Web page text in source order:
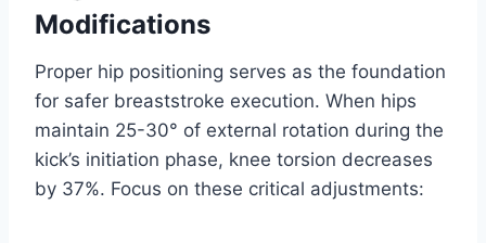
Modifications
Proper hip positioning serves as the foundation
for safer breaststroke execution. When hips
maintain 25-30° of external rotation during the
kick’s initiation phase, knee torsion decreases
by 37%. Focus on these critical adjustments: